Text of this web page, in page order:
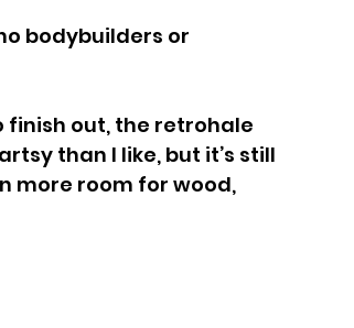
bodybuilders or
out, the retrohale
than I like, but it’s still
more room for wood,